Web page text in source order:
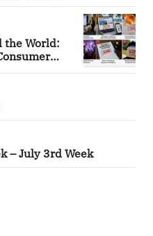
the World:
– July 3rd Week